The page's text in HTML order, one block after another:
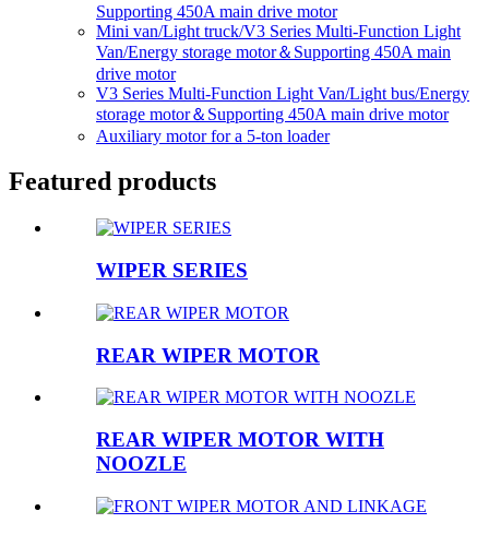
Supporting 450A main drive motor
Mini van/Light truck/V3 Series Multi-Function Light
Van/Energy storage motor＆Supporting 450A main
drive motor
V3 Series Multi-Function Light Van/Light bus/Energy
storage motor＆Supporting 450A main drive motor
Auxiliary motor for a 5-ton loader
Featured products
WIPER SERIES
REAR WIPER MOTOR
REAR WIPER MOTOR WITH
NOOZLE